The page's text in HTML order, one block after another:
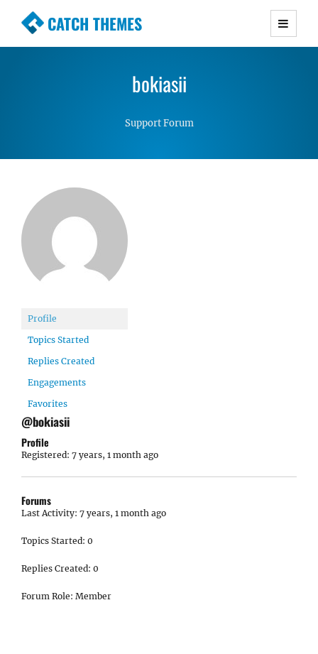
CATCH THEMES
Premium Responsive WordPress Themes with
Simple, Clean and Lightweight Responsive
bokiasii
Support Forum
Profile
Topics Started
Replies Created
Engagements
Favorites
@bokiasii
Profile
Registered: 7 years, 1 month ago
Forums
Last Activity: 7 years, 1 month ago
Topics Started: 0
Replies Created: 0
Forum Role: Member